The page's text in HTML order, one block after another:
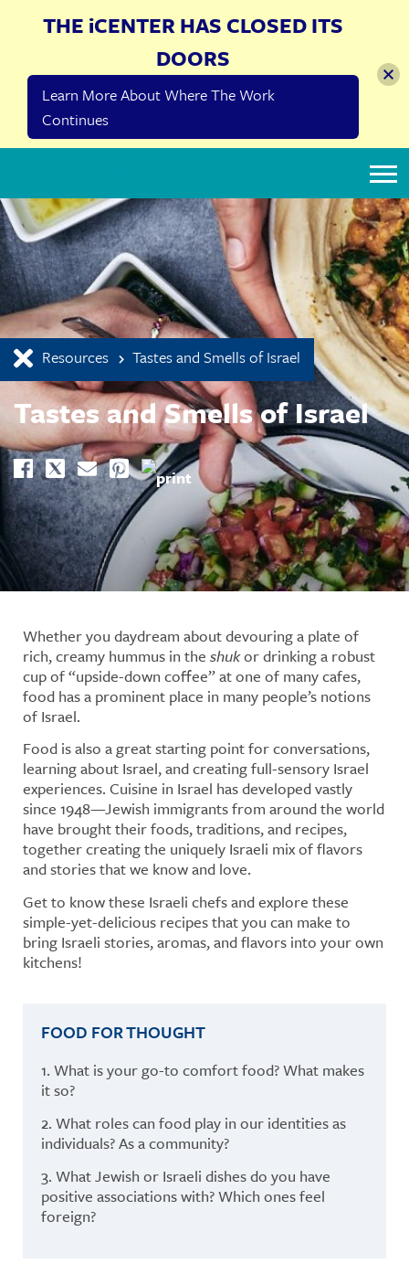
Resources Tastes and Smells of Israel
Tastes and Smells of Israel
Whether you daydream about devouring a plate of
rich, creamy hummus in the shukor drinking a robust
cup of “upside-down coffee” at one of many cafes,
food has a prominent place in many people’s notions
of Israel.
Food is also a great starting point for conversations,
learning about Israel, and creating full-sensory Israel
experiences. Cuisine in Israel has developed vastly
since 1948—Jewish immigrants from around the world
have brought their foods, traditions, and recipes,
together creating the uniquely Israeli mix of flavors
and stories that we know and love.
Get to know these Israeli chefs and explore these
simple-yet-delicious recipes that you can make to
bring Israeli stories, aromas, and flavors into your own
kitchens!
FOOD FOR THOUGHT
1. What is your go-to comfort food? What makes
it so?
2. What roles can food play in our identities as
individuals? As a community?
3. What Jewish or Israeli dishes do you have
positive associations with? Which ones feel
foreign?
THE iCENTER HAS CLOSED ITS
DOORS
Learn More About Where The Work
Continues